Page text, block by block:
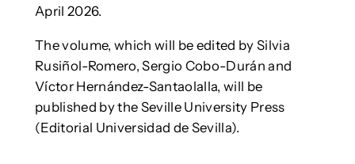
April 2026.
The volume, which will be edited by Silvia
Rusiñol-Romero, Sergio Cobo-Durán and
Víctor Hernández-Santaolalla, will be
published by the Seville University Press
(Editorial Universidad de Sevilla).